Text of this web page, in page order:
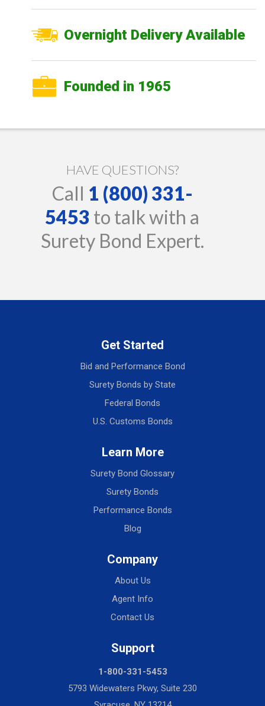
Overnight Delivery Available
Founded in 1965
HAVE QUESTIONS?
Call 1 (800) 331-
5453 to talk with a
Surety Bond Expert.
Get Started
Bid and Performance Bond
Surety Bonds by State
Federal Bonds
U.S. Customs Bonds
Learn More
Surety Bond Glossary
Surety Bonds
Performance Bonds
Blog
Company
About Us
Agent Info
Contact Us
Support
1-800-331-5453
5793 Widewaters Pkwy, Suite 230